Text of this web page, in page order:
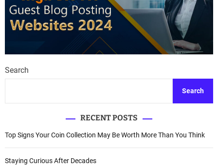
Search
Search
RECENT POSTS
Top Signs Your Coin Collection May Be Worth More Than You Think
Staying Curious After Decades